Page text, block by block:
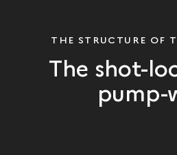
THE STRUCTURE OF
The shot-
pump-